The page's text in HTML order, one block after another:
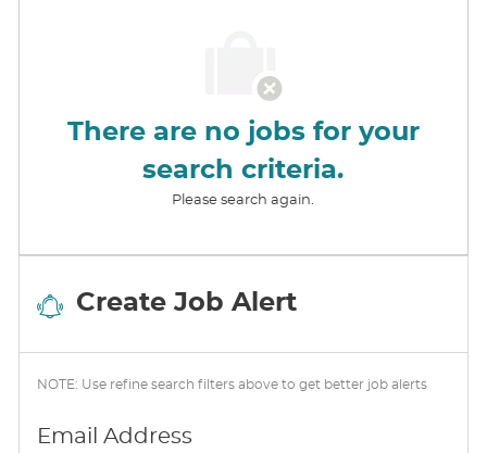
There are no jobs for your
search criteria.
Please search again.
Create Job Alert
NOTE: Use refine search filters above to get better job alerts
Email AddressRequired